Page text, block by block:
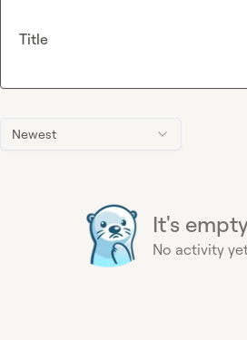
Newest
It's
No activity
Title